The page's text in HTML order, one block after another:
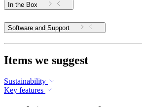
In the Box
Software and Support
Items we suggest
Sustainability
Key features